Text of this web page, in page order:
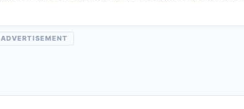
ADVERTISEMENT